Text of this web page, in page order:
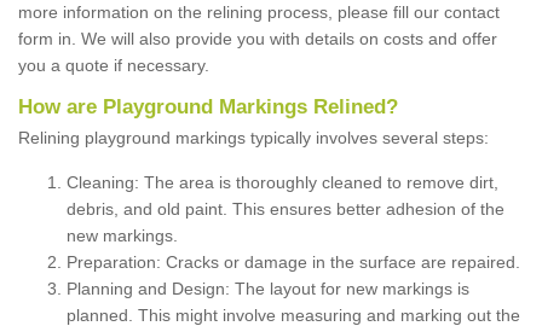
more information on the relining process, please fill our contact
form in. We will also provide you with details on costs and offer
you a quote if necessary.
How are Playground Markings Relined?
Relining playground markings typically involves several steps:
Cleaning: The area is thoroughly cleaned to remove dirt,
debris, and old paint. This ensures better adhesion of the
new markings.
Preparation: Cracks or damage in the surface are repaired.
Planning and Design: The layout for new markings is
planned. This might involve measuring and marking out the